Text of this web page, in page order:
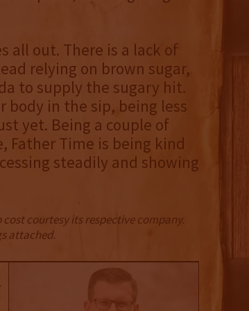
all out. There is a lack of
relying on brown sugar,
to supply the sugary hit.
body in the sip, being less
yet. Being a couple of
Father Time is being kind
steadily and showing
courtesy its respective company.
attached.